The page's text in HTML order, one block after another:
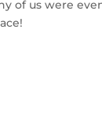
of us were